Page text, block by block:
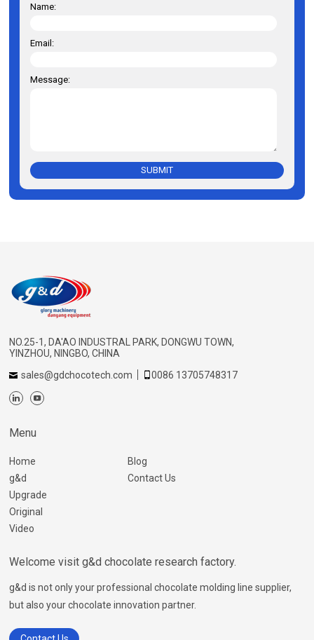
Name:
Email:
Message:
SUBMIT
NO.25-1, DA'AO INDUSTRAL PARK, DONGWU TOWN,
YINZHOU, NINGBO, CHINA
sales@gdchocotech.com
0086 13705748317
Menu
Home
g&d
Upgrade
Original
Video
Blog
Contact Us
Welcome visit g&d chocolate research factory.
g&d is not only your professional chocolate molding line supplier,
but also your chocolate innovation partner.